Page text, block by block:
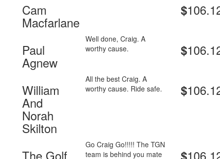
Cam
Macfarlane
$
Paul
Agnew
Well done, Craig. A
worthy cause.
$
William
And
Norah
Skilton
All the best Craig. A
worthy cause. Ride safe.
$
The Golf
Go Craig Go!!!!! The TGN
team is behind you mate
$